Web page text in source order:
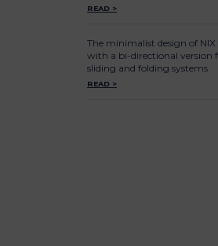
READ >
The minimalist design of NIX
with a bi-directional version
sliding and folding systems
READ >